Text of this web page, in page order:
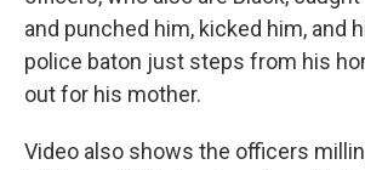
and punched him, kicked him, and
police baton just steps from his
out for his mother.
Video also shows the officers